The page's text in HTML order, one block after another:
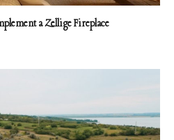
a Zellige Fireplace